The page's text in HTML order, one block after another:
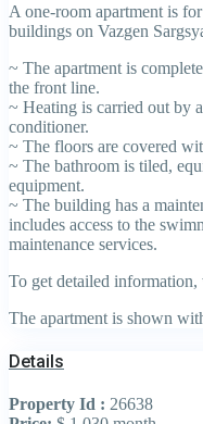
A one-room apartment is
buildings on Vazgen
~ The apartment is
the front line.
~ Heating is carried out by
conditioner.
~ The floors are covered
~ The bathroom is tiled,
equipment.
~ The building has a
includes access to the
maintenance services.
To get detailed
The apartment is shown
Details
Property Id : 26638